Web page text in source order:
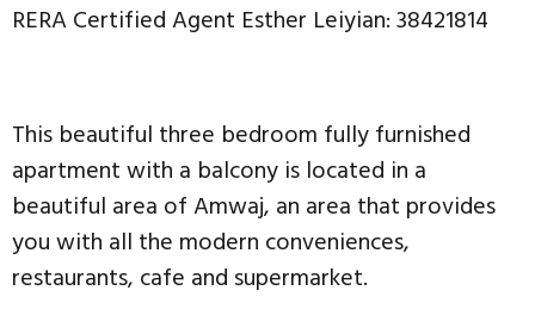
RERA Certified Agent Esther Leiyian: 38421814
This beautiful three bedroom fully furnished
apartment with a balcony is located in a
beautiful area of Amwaj, an area that provides
you with all the modern conveniences,
restaurants, cafe and supermarket.